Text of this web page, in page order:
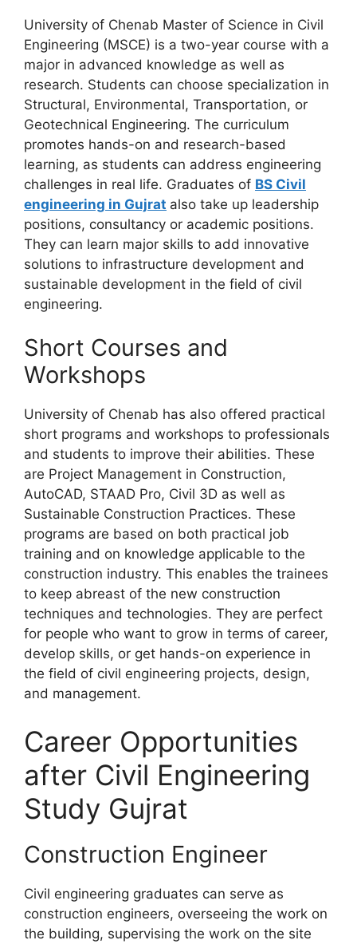
University of Chenab Master of Science in Civil
Engineering (MSCE) is a two-year course with a
major in advanced knowledge as well as
research. Students can choose specialization in
Structural, Environmental, Transportation, or
Geotechnical Engineering. The curriculum
promotes hands-on and research-based
learning, as students can address engineering
challenges in real life. Graduates of BS Civil
engineering in Gujrat also take up leadership
positions, consultancy or academic positions.
They can learn major skills to add innovative
solutions to infrastructure development and
sustainable development in the field of civil
engineering.
Short Courses and
Workshops
University of Chenab has also offered practical
short programs and workshops to professionals
and students to improve their abilities. These
are Project Management in Construction,
AutoCAD, STAAD Pro, Civil 3D as well as
Sustainable Construction Practices. These
programs are based on both practical job
training and on knowledge applicable to the
construction industry. This enables the trainees
to keep abreast of the new construction
techniques and technologies. They are perfect
for people who want to grow in terms of career,
develop skills, or get hands-on experience in
the field of civil engineering projects, design,
and management.
Career Opportunities
after Civil Engineering
Study Gujrat
Construction Engineer
Civil engineering graduates can serve as
construction engineers, overseeing the work on
the building, supervising the work on the site